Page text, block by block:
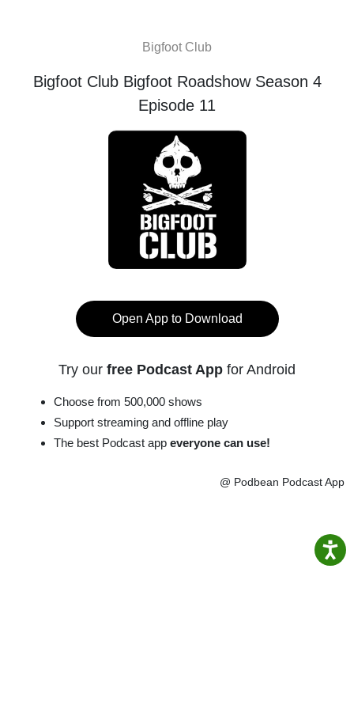
Bigfoot Club
Bigfoot Club Bigfoot Roadshow Season 4
Episode 11
Open App to Download
Try our free Podcast App for Android
Choose from 500,000 shows
Support streaming and offline play
The best Podcast app everyone can use!
@ Podbean Podcast App